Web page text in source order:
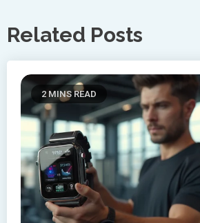
Related Posts
2 MINS READ